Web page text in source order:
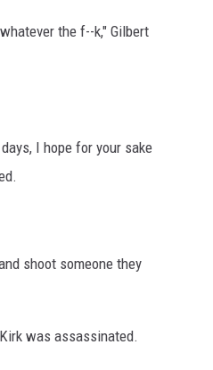
the f--k," Gilbert
I hope for your sake
shoot someone they
was assassinated.